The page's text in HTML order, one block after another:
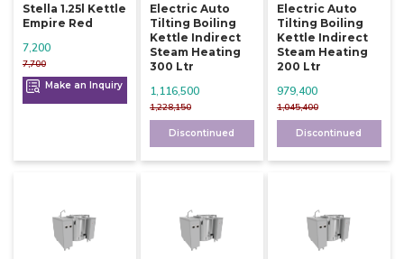
Stella 1.25l Kettle
Empire Red
7,700
7,200
Make an Inquiry
Electric Auto
Tilting Boiling
Kettle Indirect
Steam Heating
300 Ltr
1,228,150
1,116,500
Discontinued
Electric Auto
Tilting Boiling
Kettle Indirect
Steam Heating
200 Ltr
1,045,400
979,400
Discontinued